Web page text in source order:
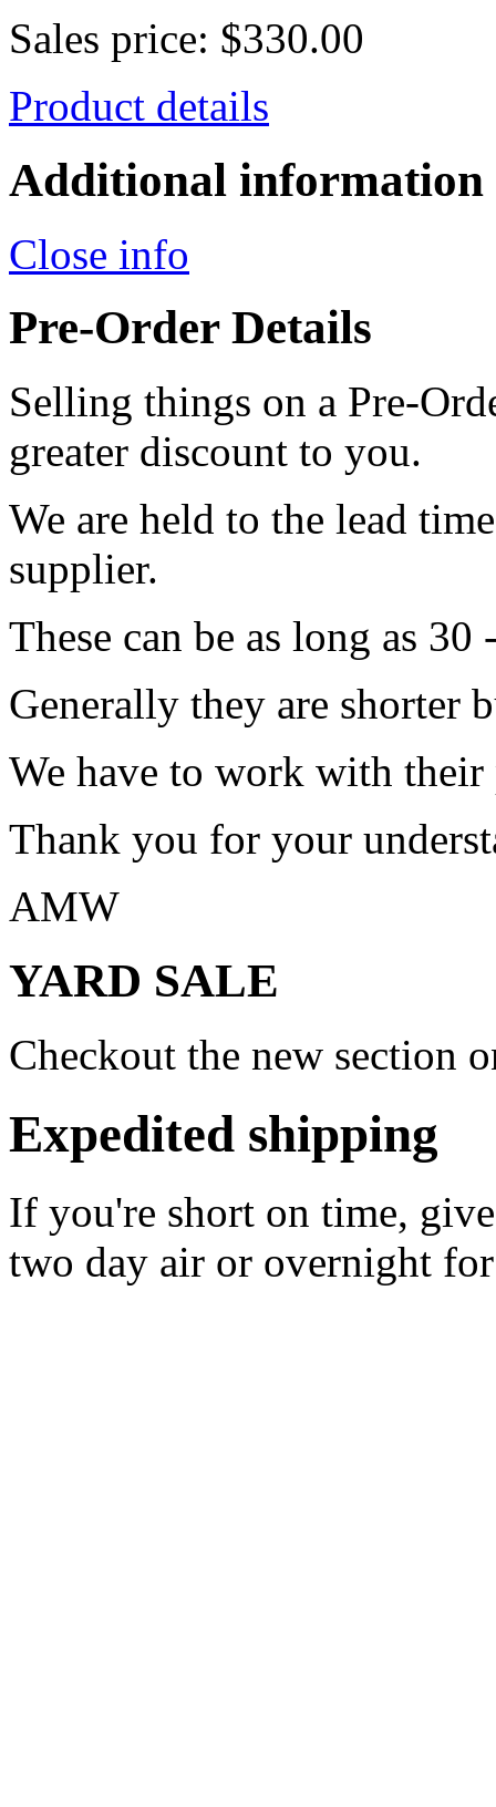
Sales price: $330.00
Product details
Additional information
Close info
Pre-Order Details
Selling things on a Pre-
greater discount to you.
We are held to the lead
supplier.
These can be as long as 30
Generally they are shorter
We have to work with
Thank you for your
AMW
YARD SALE
Checkout the new section
Expedited shipping
If you're short on time,
two day air or overnight